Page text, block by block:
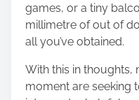
games, or a tiny
millimetre of out of
all you’ve obtained.
With this in thoughts,
moment are seeking